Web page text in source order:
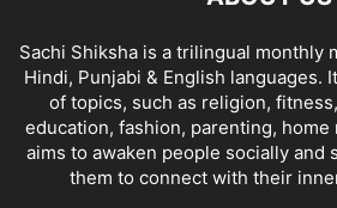
Sachi Shiksha is a trilingual monthly
Hindi, Punjabi & English languages.
of topics, such as religion,
education, fashion, parenting, home
aims to awaken people socially and
them to connect with their